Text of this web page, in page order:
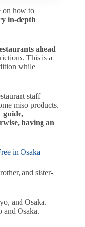
on how to
in-depth
ahead
This is a
while
staff
miso products.
guide,
having an
in Osaka
and sister-
and Osaka.
and Osaka.